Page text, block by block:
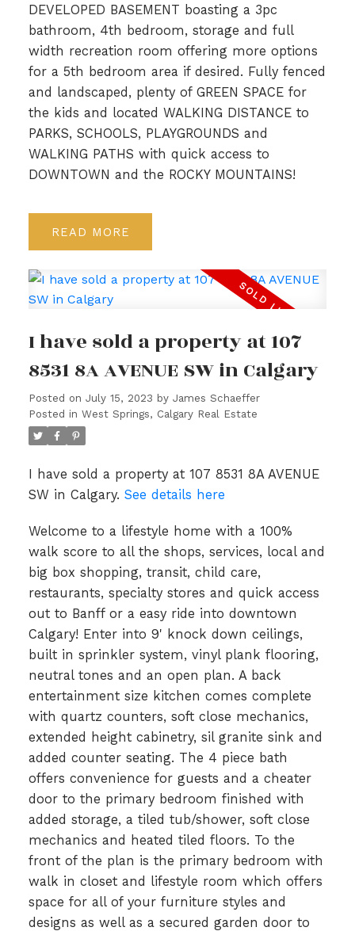
DEVELOPED BASEMENT boasting a 3pc
bathroom, 4th bedroom, storage and full
width recreation room offering more options
for a 5th bedroom area if desired. Fully fenced
and landscaped, plenty of GREEN SPACE for
the kids and located WALKING DISTANCE to
PARKS, SCHOOLS, PLAYGROUNDS and
WALKING PATHS with quick access to
DOWNTOWN and the ROCKY MOUNTAINS!
READ
I have sold a property at 107
8531 8A AVENUE SW in Calgary
Posted on July 15, 2023 by James Schaeffer
Posted in West Springs, Calgary Real Estate
I have sold a property at 107 8531 8A AVENUE
SW in Calgary. See details here
Welcome to a lifestyle home with a 100%
walk score to all the shops, services, local and
big box shopping, transit, child care,
restaurants, specialty stores and quick access
out to Banff or a easy ride into downtown
Calgary! Enter into 9' knock down ceilings,
built in sprinkler system, vinyl plank flooring,
neutral tones and an open plan. A back
entertainment size kitchen comes complete
with quartz counters, soft close mechanics,
extended height cabinetry, sil granite sink and
added counter seating. The 4 piece bath
offers convenience for guests and a cheater
door to the primary bedroom finished with
added storage, a tiled tub/shower, soft close
mechanics and heated tiled floors. To the
front of the plan is the primary bedroom with
walk in closet and lifestyle room which offers
space for all of your furniture styles and
designs as well as a secured garden door to